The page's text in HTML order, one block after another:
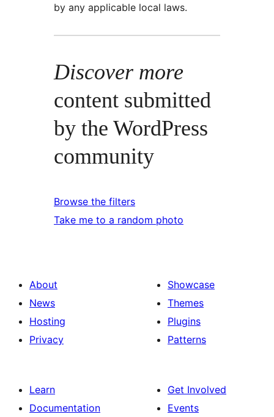
by any applicable local laws.
Discover more
content submitted
by the WordPress
community
Browse the filters
Take me to a random photo
About
News
Hosting
Privacy
Showcase
Themes
Plugins
Patterns
Learn
Documentation
Get Involved
Events